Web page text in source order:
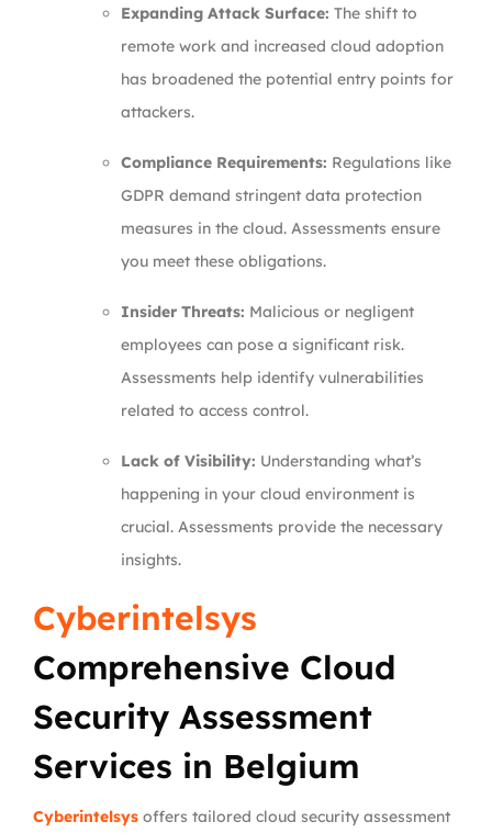
Expanding Attack Surface: The shift to
remote work and increased cloud adoption
has broadened the potential entry points for
attackers.
Compliance Requirements: Regulations like
GDPR demand stringent data protection
measures in the cloud. Assessments ensure
you meet these obligations.
Insider Threats: Malicious or negligent
employees can pose a significant risk.
Assessments help identify vulnerabilities
related to access control.
Lack of Visibility: Understanding what’s
happening in your cloud environment is
crucial. Assessments provide the necessary
insights.
Cyberintelsys
Comprehensive Cloud
Security Assessment
Services in Belgium
Cyberintelsys offers tailored cloud security assessment